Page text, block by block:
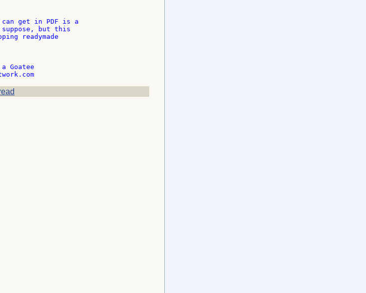
get in PDF is a
but this
readymade
Goatee